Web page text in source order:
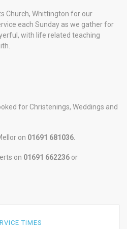
Church, Whittington for our
each Sunday as we gather for
with life related teaching
for Christenings, Weddings and
on 01691 681036.
on 01691 662236 or
TIMES